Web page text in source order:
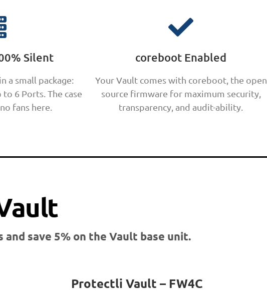
Silent
a small package:
to 6 Ports. The case
fans here.
coreboot Enabled
Your Vault comes with coreboot, the open
source firmware for maximum security,
transparency, and audit-ability.
save 5% on the Vault base unit.
Protectli Vault – FW4C